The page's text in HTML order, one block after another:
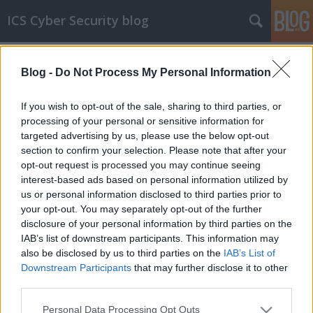
Blog - Do Not Process My Personal Information
If you wish to opt-out of the sale, sharing to third parties, or
processing of your personal or sensitive information for
targeted advertising by us, please use the below opt-out
section to confirm your selection. Please note that after your
opt-out request is processed you may continue seeing
interest-based ads based on personal information utilized by
us or personal information disclosed to third parties prior to
your opt-out. You may separately opt-out of the further
disclosure of your personal information by third parties on the
IAB’s list of downstream participants. This information may
also be disclosed by us to third parties on the IAB’s List of
Downstream Participants that may further disclose it to other
Please note that this website/app uses one or more Google
Personal Data Processing Opt Outs
ICS Cyber Security blog
ELITEWOLF
OT rendszerekhez használható IDS
szignatúrákat adott közre az NSA
icscybersec •2023. október 21.
Az elmúlt években (nem teljesen függetlenül az
ukrán-orosz háborútól és legújabban az izraeli-
palesztin összecsapásoktól) egyre romlott az ICS/OT
rendszerek és kritikus infrastruktúrák biztonsági
helyzete. Ezt felismerve az NSA sorban publikál
tanácsokat és eszközöket, amiket az ICS/OT
rendszerek…